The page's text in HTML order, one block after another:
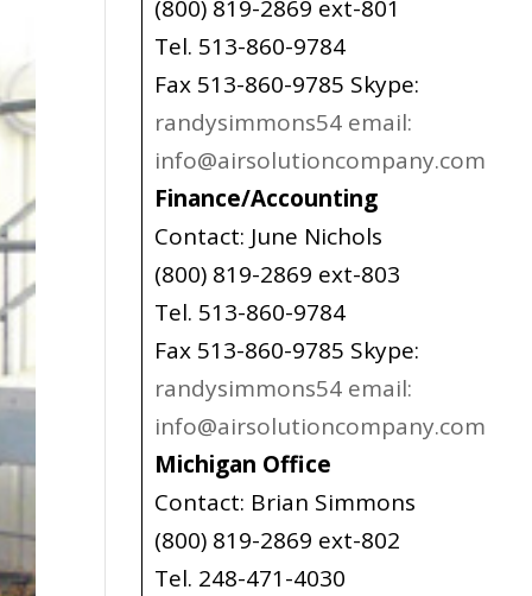
(800) 819-2869 ext-801
Tel. 513-860-9784
Fax 513-860-9785 Skype:
randysimmons54 email:
info@airsolutioncompany.com
Finance/Accounting
Contact: June Nichols
(800) 819-2869 ext-803
Tel. 513-860-9784
Fax 513-860-9785 Skype:
randysimmons54 email:
info@airsolutioncompany.com
Michigan Office
Contact: Brian Simmons
(800) 819-2869 ext-802
Tel. 248-471-4030